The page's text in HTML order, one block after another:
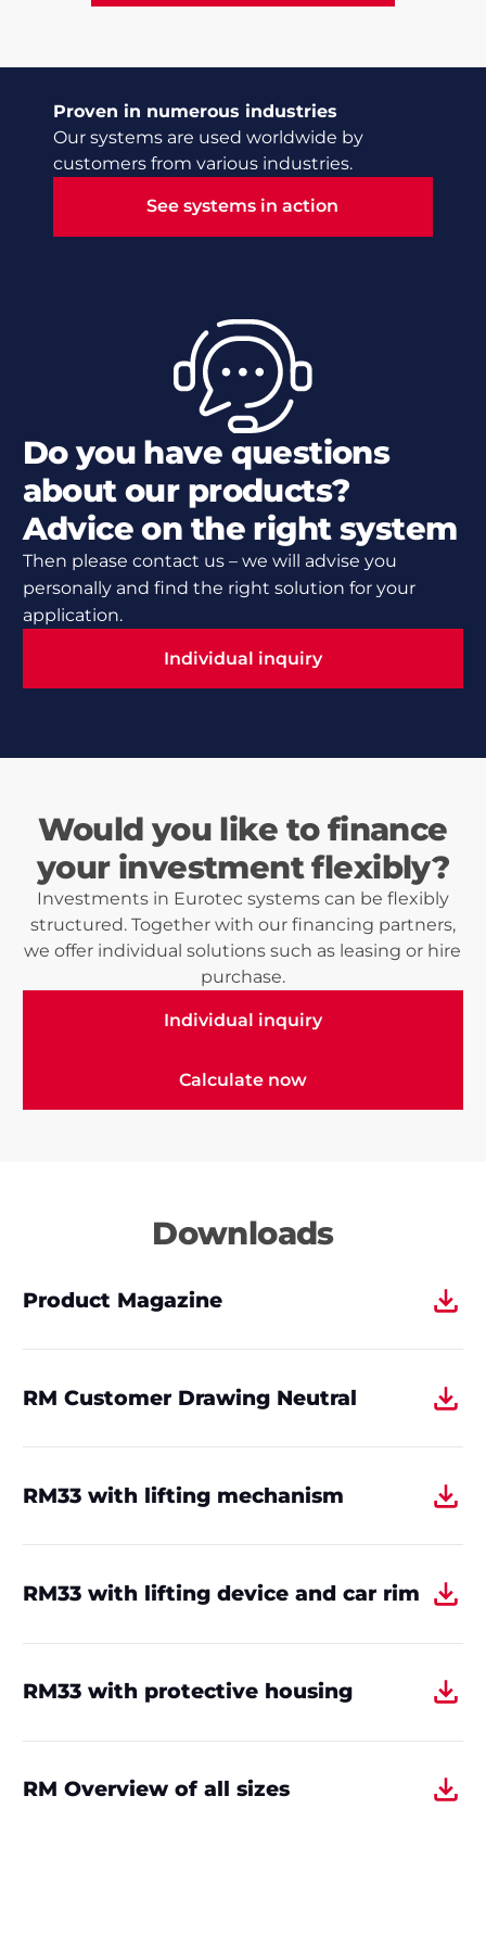
Proven in numerous industries
Our systems are used worldwide by
customers from various industries.
See systems in action
Do you have questions
about our products?
Advice on the right system
Then please contact us – we will advise you
personally and find the right solution for your
application.
Individual inquiry
Would you like to finance
your investment flexibly?
Investments in Eurotec systems can be flexibly
structured. Together with our financing partners,
we offer individual solutions such as leasing or hire
purchase.
Individual inquiry
Calculate now
Downloads
Product Magazine
RM Customer Drawing Neutral
RM33 with lifting mechanism
RM33 with lifting device and car rim
RM33 with protective housing
RM Overview of all sizes